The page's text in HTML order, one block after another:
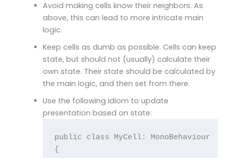
Avoid making cells know their neighbors. As
above, this can lead to more intricate main
logic.
Keep cells as dumb as possible. Cells can keep
state, but should not (usually) calculate their
own state. Their state should be calculated by
the main logic, and then set from there.
Use the following idiom to update
presentation based on state:
public class MyCell: MonoBehaviour
{